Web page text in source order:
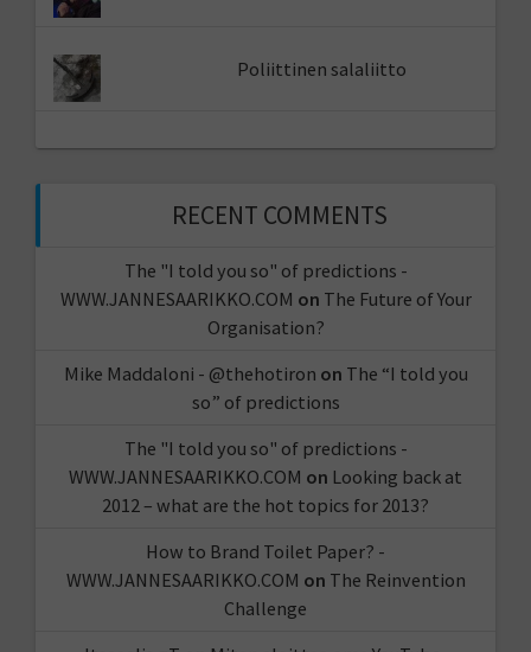
Poliittinen salaliitto
RECENT COMMENTS
The "I told you so" of predictions -
WWW.JANNESAARIKKO.COM on The Future of Your
Organisation?
Mike Maddaloni - @thehotiron on The “I told you
so” of predictions
The "I told you so" of predictions -
WWW.JANNESAARIKKO.COM on Looking back at
2012 – what are the hot topics for 2013?
How to Brand Toilet Paper? -
WWW.JANNESAARIKKO.COM on The Reinvention
Challenge